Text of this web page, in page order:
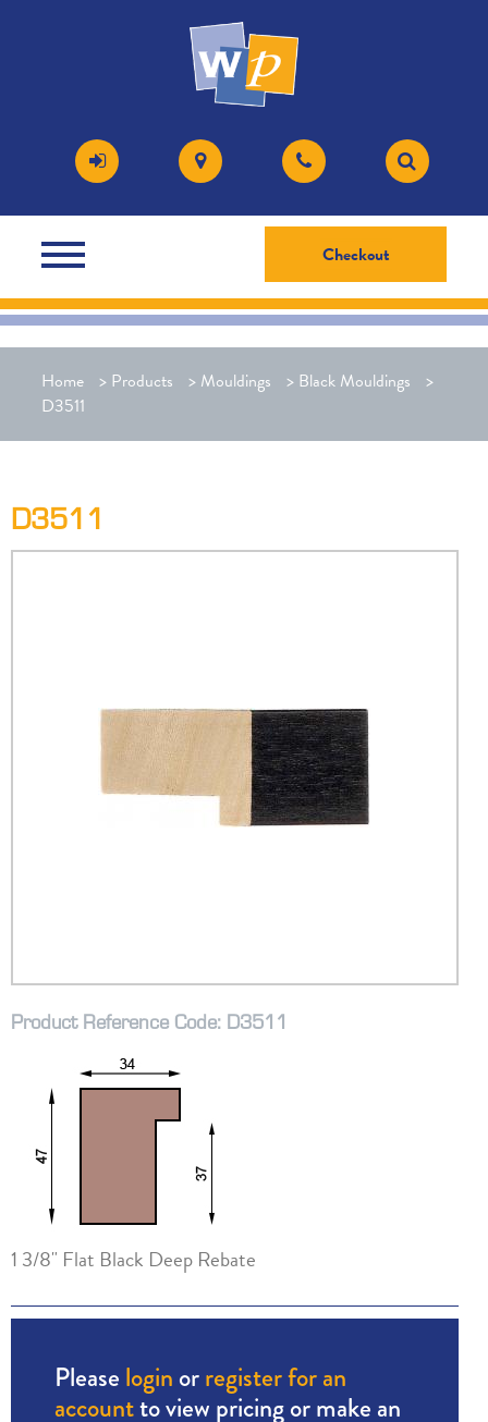
Checkout
Home > Products > Mouldings > Black Mouldings
>
D3511
D3511
Product Reference Code: D3511
1 3/8" Flat Black Deep Rebate
Please login orregister for an
accountto view pricing or make an